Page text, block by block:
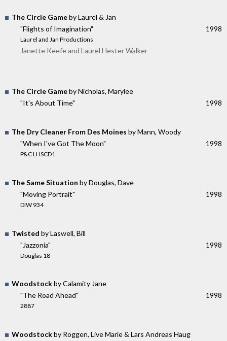
The Circle Gameby Laurel & Jan
"Flights of Imagination"
Laurel and Jan Productions
1998
Janette Keefe and Laurel Hester Walker
The Circle Gameby Nicholas, Marylee
"It's About Time"
1998
The Dry Cleaner From Des Moines by Mann, Woody
"When I've Got The Moon"
P&C LHSCD1
1998
The Same Situation by Douglas, Dave
"Moving Portrait"
DIW 934
1998
Twisted by Laswell, Bill
"Jazzonia"
Douglas 18
1998
Woodstockby Calamity Jane
"The Road Ahead"
2887
1998
Woodstockby Roggen, Live Marie & Lars Andreas Haug